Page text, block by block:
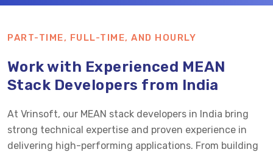
PART-TIME, FULL-TIME, AND HOURLY
Work with Experienced MEAN
Stack Developers from India
At Vrinsoft, our MEAN stack developers in India bring
strong technical expertise and proven experience in
delivering high-performing applications. From building